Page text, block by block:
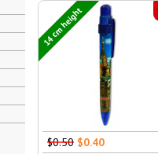
14 cm height
$0.50 $0.40